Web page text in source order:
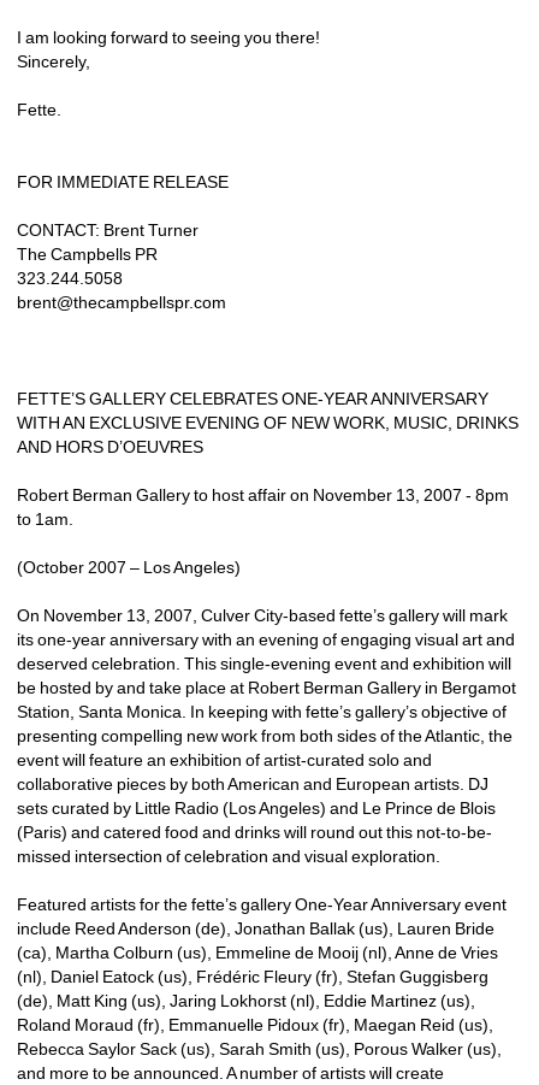
I am looking forward to seeing you there!
Sincerely,
Fette.
FOR IMMEDIATE RELEASE
CONTACT: Brent Turner
The Campbells PR
323.244.5058
brent@thecampbellspr.com
FETTE’S GALLERY CELEBRATES ONE-YEAR ANNIVERSARY
WITH AN EXCLUSIVE EVENING OF NEW WORK, MUSIC, DRINKS
AND HORS D’OEUVRES
Robert Berman Gallery to host affair on November 13, 2007 - 8pm
to 1am.
(October 2007 – Los Angeles)
On November 13, 2007, Culver City-based fette’s gallery will mark
its one-year anniversary with an evening of engaging visual art and
deserved celebration. This single-evening event and exhibition will
be hosted by and take place at Robert Berman Gallery in Bergamot
Station, Santa Monica. In keeping with fette’s gallery’s objective of
presenting compelling new work from both sides of the Atlantic, the
event will feature an exhibition of artist-curated solo and
collaborative pieces by both American and European artists. DJ
sets curated by Little Radio (Los Angeles) and Le Prince de Blois
(Paris) and catered food and drinks will round out this not-to-be-
missed intersection of celebration and visual exploration.
Featured artists for the fette’s gallery One-Year Anniversary event
include Reed Anderson (de), Jonathan Ballak (us), Lauren Bride
(ca), Martha Colburn (us), Emmeline de Mooij (nl), Anne de Vries
(nl), Daniel Eatock (us), Frédéric Fleury (fr), Stefan Guggisberg
(de), Matt King (us), Jaring Lokhorst (nl), Eddie Martinez (us),
Roland Moraud (fr), Emmanuelle Pidoux (fr), Maegan Reid (us),
Rebecca Saylor Sack (us), Sarah Smith (us), Porous Walker (us),
and more to be announced. A number of artists will create